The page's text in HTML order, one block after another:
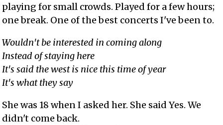
playing for small crowds. Played for a few hours;
one break. One of the best concerts I've been to.
Wouldn't be interested in coming along
Instead of staying here
It's said the west is nice this time of year
It's what they say
She was 18 when I asked her. She said Yes. We
didn't come back.